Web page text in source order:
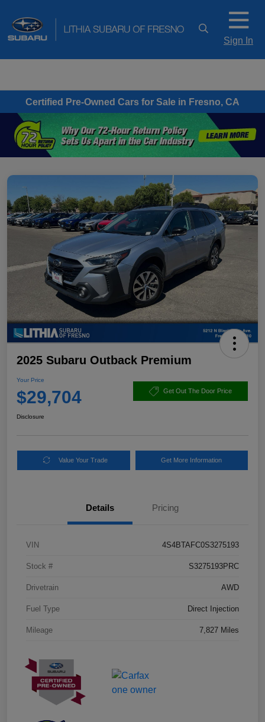
Sign In
Certified Pre-Owned Cars for Sale in Fresno, CA
2025 Subaru Outback Premium
Your Price
$29,704 Get Out The Door Price
Disclosure
Value Your Trade Get More Information
Details Pricing
VIN 4S4BTAFC0S3275193
Stock # S3275193PRC
Drivetrain AWD
Fuel Type Direct Injection
Mileage 7,827 Miles